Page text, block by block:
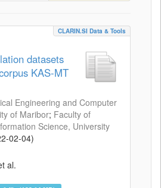
CLARIN.SI Data & Tools
datasets
KAS-MT
Engineering and Computer
of Maribor; Faculty of
Science, University
02-04)
al.